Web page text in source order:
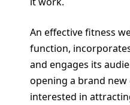
An effective fitness
function,
and engages its
opening a brand
interested in